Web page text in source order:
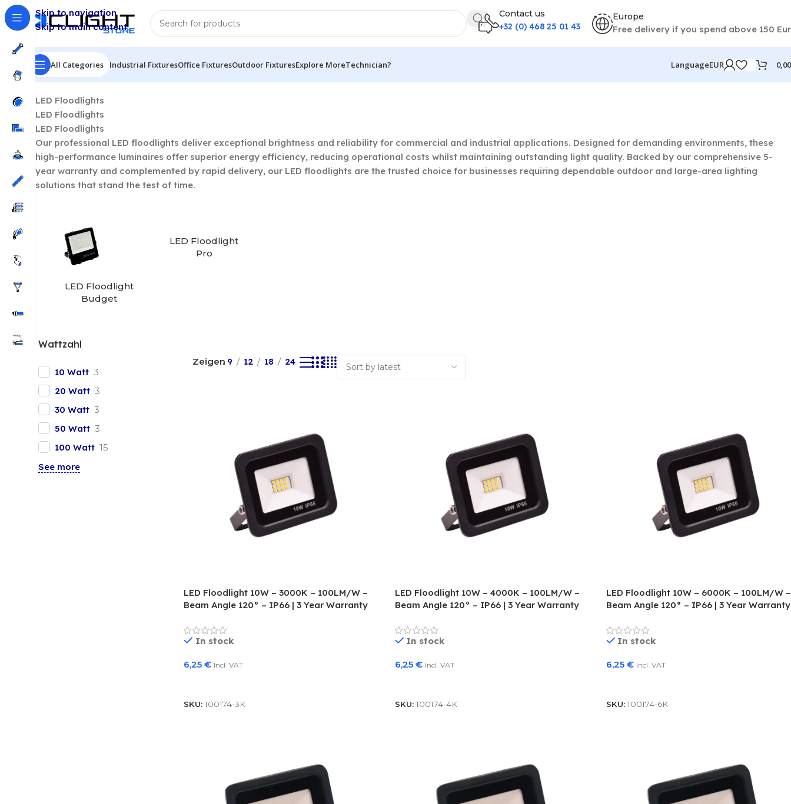
Skip to navigation
Skip to main content
Contact us
+32 (0) 468 25 01 43
Europe
Free delivery if you spend above 150
All Categories Industrial FixturesOffice FixturesOutdoor FixturesExplore MoreTechnician? LanguageEUR
Home/LED Outdoor Lighting
LED Floodlights
LED Floodlights
LED Floodlights
Our professional LED floodlights deliver exceptional brightness and reliability for commercial and industrial applications. Designed for demanding environments, these
high-performance luminaires offer superior energy efficiency, reducing operational costs whilst maintaining outstanding light quality. Backed by our comprehensive 5-
year warranty and complemented by rapid delivery, our LED floodlights are the trusted choice for businesses requiring dependable outdoor and large-area lighting
solutions that stand the test of time.
LED Floodlight
Budget
LED Floodlight
Pro
Wattzahl
10 Watt 3
20 Watt 3
30 Watt 3
50 Watt 3
100 Watt 15
See more
. 9 12 18 24
LED Floodlight 10W – 3000K – 100LM/W –
Beam Angle 120° – IP66 | 3 Year Warranty
In stock
6,25€ Incl. VAT
SKU:100174-3K
LED Floodlight 10W – 4000K – 100LM/W –
Beam Angle 120° – IP66 | 3 Year Warranty
In stock
6,25 € Incl. VAT
SKU: 100174-4K
LED Floodlight 10W – 6000K – 100LM/W –
Beam Angle 120° – IP66 | 3 Year Warranty
In stock
6,25 € Incl. VAT
SKU: 100174-6K